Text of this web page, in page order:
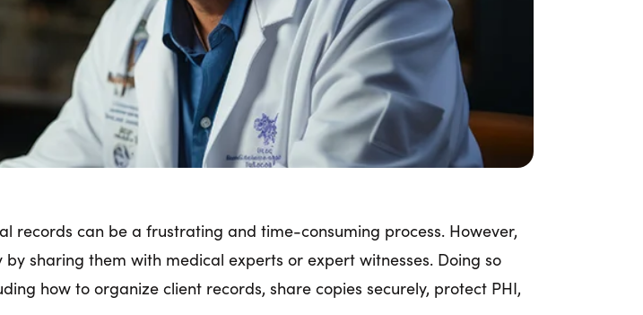
records can be a frustrating and time-consuming process. However,
sharing them with medical experts or expert witnesses. Doing so
how to organize client records, share copies securely, protect PHI,